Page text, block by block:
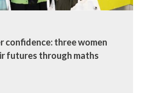
confidence: three women
futures through maths